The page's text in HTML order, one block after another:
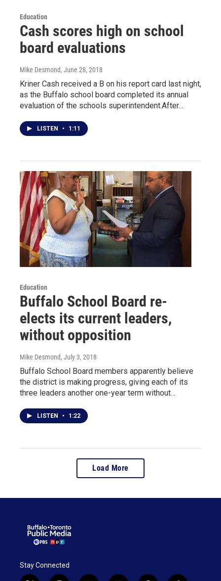
Education
Cash scores high on school
board evaluations
Mike Desmond, June 28, 2018
Kriner Cash received a B on his report card last night,
as the Buffalo school board completed its annual
evaluation of the schools superintendent.After…
LISTEN • 1:11
Education
Buffalo School Board re-
elects its current leaders,
without opposition
Mike Desmond, July 3, 2018
Buffalo School Board members apparently believe
the district is making progress, giving each of its
three leaders another one-year term without…
LISTEN • 1:22
Load More
Stay Connected